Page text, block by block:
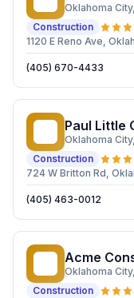
Oklahoma City
Construction
1120 E Reno Ave,
(405) 670-4433
Paul Little
Oklahoma City
Construction
724 W Britton Rd,
(405) 463-0012
Acme
Oklahoma City
Construction